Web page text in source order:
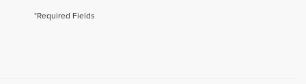
*Required Fields